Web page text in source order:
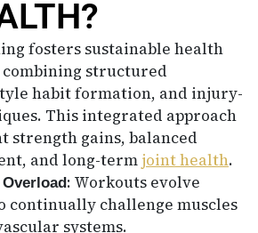
fosters sustainable health
structured
habit formation, and injury-
This integrated approach
strength gains, balanced
and long-term joint health.
: Workouts evolve
continually challenge muscles
systems.